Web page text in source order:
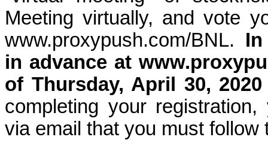
Meeting virtually, and vote
www.proxypush.com/BNL.
in advance at
of Thursday, April 30,
completing your
via email that you must follow